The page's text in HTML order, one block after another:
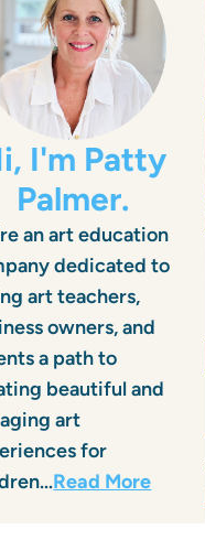
I'm Patty
Palmer.
an art education
dedicated to
art teachers,
owners, and
a path to
beautiful and
art
for
Read More